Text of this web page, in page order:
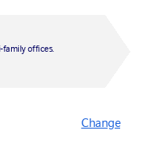
family offices.
Change